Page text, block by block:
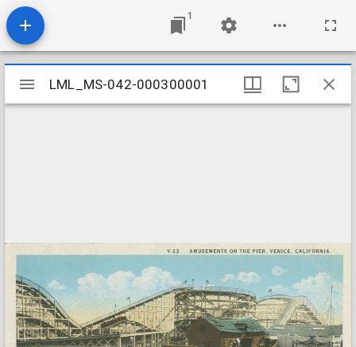
1
Mirador
viewer
LML_MS-042-000300001
LML_MS-042-000300001